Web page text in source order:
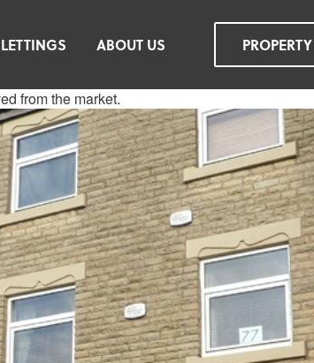
LETTINGS ABOUT US
from the market.